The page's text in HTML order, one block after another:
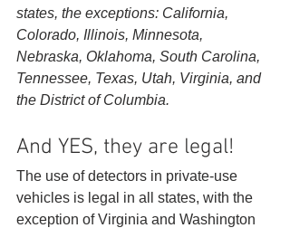
states, the exceptions: California,
Colorado, Illinois, Minnesota,
Nebraska, Oklahoma, South Carolina,
Tennessee, Texas, Utah, Virginia, and
the District of Columbia.
And YES, they are legal!
The use of detectors in private-use
vehicles is legal in all states, with the
exception of Virginia and Washington